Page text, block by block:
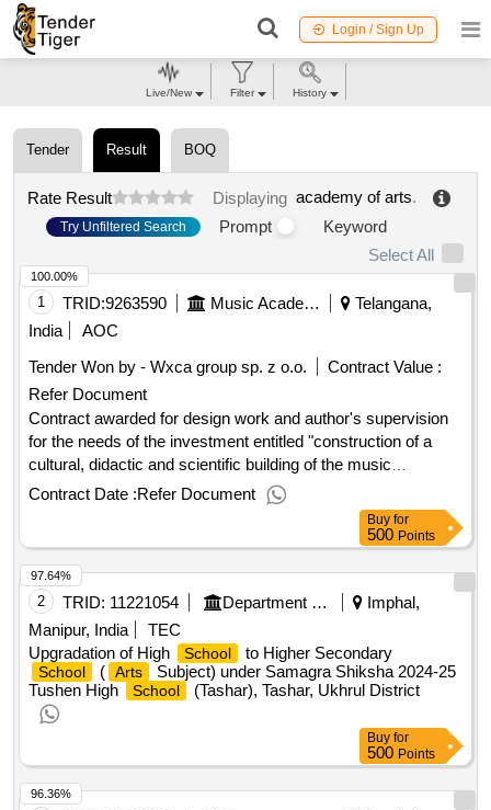
Login / Sign Up
Tender Result BOQ
Rate Result Displaying academy of arts.
Try Unfiltered Search Prompt
Keyword
Select All
1 TRID:9263590 Music Academy Ignacy Jan Paderewski In Poznan
Telangana,
India
AOC
Tender Won by - Wxca group sp. z o.o.
Contract Value :
Refer Document
Contract awarded for design work and author's supervision
for the needs of the investment entitled "construction of a
cultural, didactic and scientific building of the music
academy , design work and author's supervision for the
needs of the investment entitled "construction of a cultural,
academy ,
value of the result: winner selection date : 10/02/2025 date of
conclusion of the contract :10/02/2025 estimated value
excluding vat :.design work and author's supervision for the
needs of the investment entitled "construction of a cultural,
didactic and scientific building of the music academy
Contract Date :Refer Document
100.00%
Buy for
500 Points
2 TRID: 11221054 Department Of Education
Imphal,
Manipur, India
TEC
Upgradation of High
School to Higher Secondary
School ( Arts
Subject) under Samagra Shiksha 2024-25
Tushen High
School (Tashar), Tashar, Ukhrul District
97.64%
Buy for
500 Points
96.36%
Live/New Filter History